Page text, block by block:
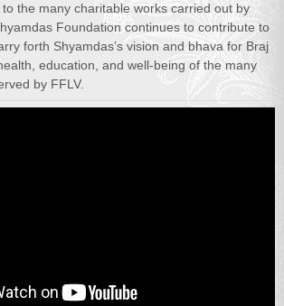
the many charitable works carried out by
Foundation continues to contribute to
forth Shyamdas’s vision and bhava for Braj
education, and well-being of the many
by FFLV.